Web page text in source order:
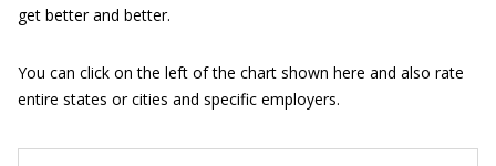
get better and better.
You can click on the left of the chart shown here and also rate
entire states or cities and specific employers.